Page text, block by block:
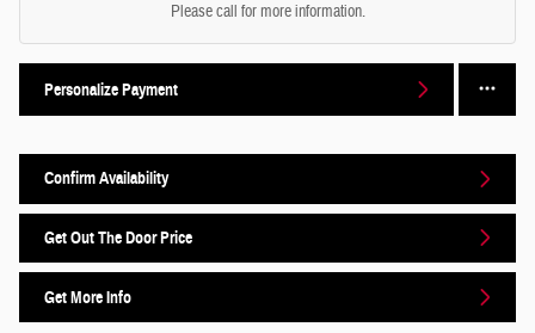
Please call for more information.
Personalize Payment
Confirm Availability
Get Out The Door Price
Get More Info